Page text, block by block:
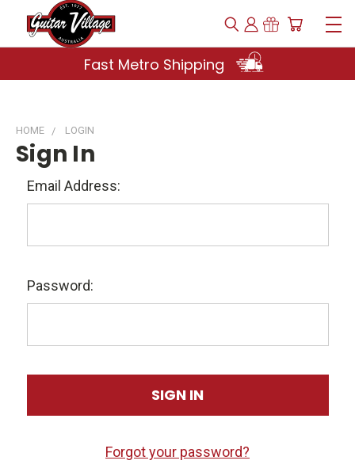
Fast Metro Shipping
HOME LOGIN
Sign In
Email Address:
Password:
Forgot your password?